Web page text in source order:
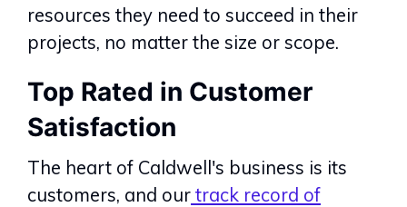
resources they need to succeed in their
projects, no matter the size or scope.
Top Rated in Customer
Satisfaction
The heart of Caldwell's business is its
customers, and our track record of